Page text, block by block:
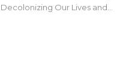
Decolonizing Our Lives and…